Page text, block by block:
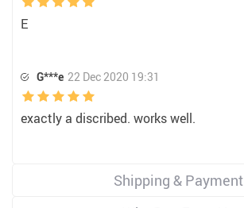
E
G***e 22 Dec 2020 19:31
exactly a discribed. works well.
Shipping & Payment